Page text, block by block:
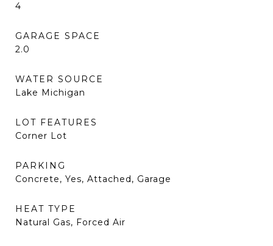
4
GARAGE SPACE
2.0
WATER SOURCE
Lake Michigan
LOT FEATURES
Corner Lot
PARKING
Concrete, Yes, Attached, Garage
HEAT TYPE
Natural Gas, Forced Air